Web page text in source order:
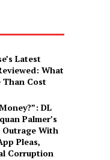
Latest
What
Cost
DL
Palmer’s
Outrage With
Pleas,
Corruption